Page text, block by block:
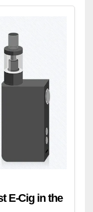
E-Cig in the